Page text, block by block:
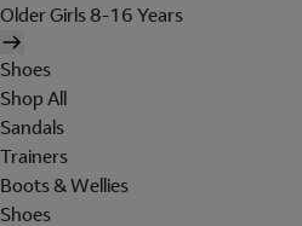
Older Girls 8-16 Years
Shoes
Shop All
Sandals
Trainers
Boots & Wellies
Shoes